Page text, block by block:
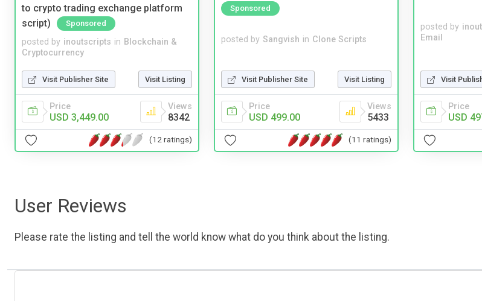
to crypto trading exchange platform
script)
Sponsored
posted by inoutscripts in Blockchain &
Cryptocurrency
Visit Publisher Site Visit Listing
Price
USD 3,449.00
Views
8342
(12 ratings)
Sponsored
posted by Sangvish in Clone Scripts
Visit Publisher Site Visit Listing
Price
USD 499.00
Views
5433
(11 ratings)
posted by
Email
Visit
Price
USD
User Reviews
Please rate the listing and tell the world know what do you think about the listing.